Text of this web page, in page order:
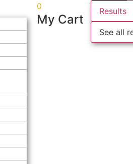
0
My Cart
Results
See all